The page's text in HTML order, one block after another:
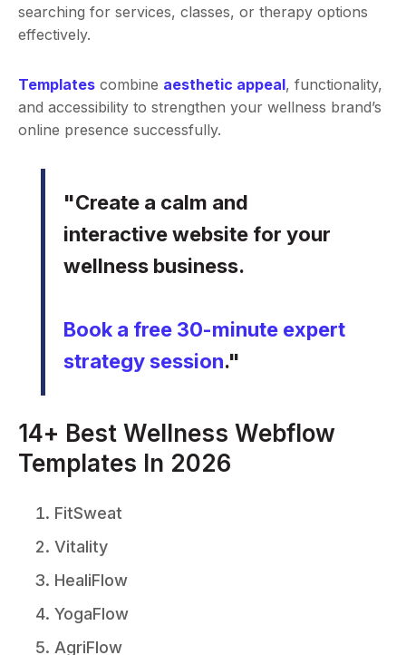
searching for services, classes, or therapy options
effectively.
Templates combine aesthetic appeal, functionality,
and accessibility to strengthen your wellness brand’s
online presence successfully.
"Create a calm and
interactive website for your
wellness business.
Book a free 30-minute expert
strategy session."
14+ Best Wellness Webflow
Templates In 2026
FitSweat
Vitality
HealiFlow
YogaFlow
AgriFlow